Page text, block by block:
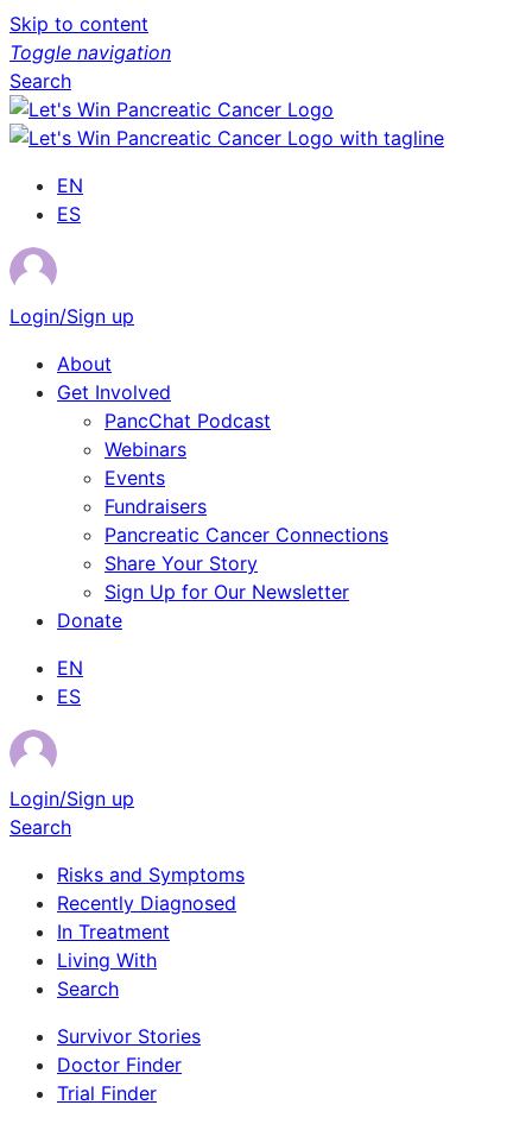
Skip to content
Toggle navigation
Search
EN
ES
Login/Sign up
About
Get Involved
PancChat Podcast
Webinars
Events
Fundraisers
Pancreatic Cancer Connections
Share Your Story
Sign Up for Our Newsletter
Donate
EN
ES
Login/Sign up
Search
Risks and Symptoms
Recently Diagnosed
In Treatment
Living With
Search
Survivor Stories
Doctor Finder
Trial Finder